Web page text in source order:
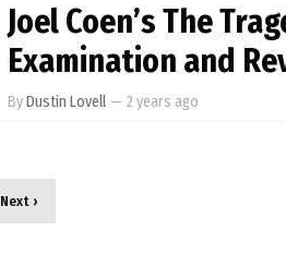
Joel Coen’s The
Examination and
ByDustin Lovell — 2 years ago
Next ›